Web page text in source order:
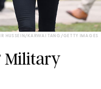
HUSSEIN/KARWAI TANG/GETTY IMAGES
Military